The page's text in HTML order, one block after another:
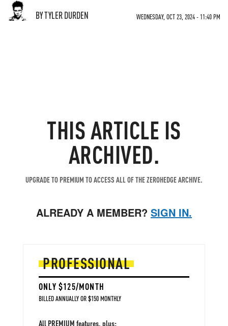
BY TYLER DURDEN WEDNESDAY, OCT 23, 2024 - 11:40 PM
THIS ARTICLE IS
ARCHIVED.
UPGRADE TO PREMIUM TO ACCESS ALL OF THE ZEROHEDGE ARCHIVE.
ALREADY A MEMBER? SIGN IN.
PROFESSIONAL
ONLY $125/MONTH
BILLED ANNUALLY OR $150 MONTHLY
All PREMIUM features, plus: